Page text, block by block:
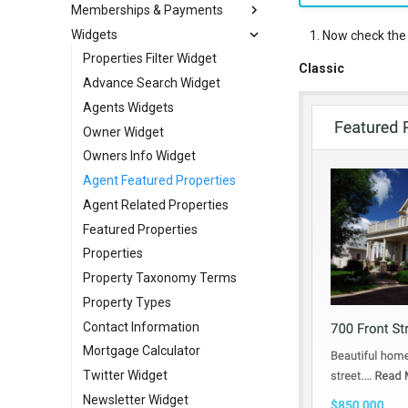
New Fields Builder
Custom Meta Icons
News / Posts Widget
Call to Action Widgets
Partners Widget
Testimonials Widgets
RH: Search Form
RH: Global Template
Setup OTP Verification
RealHomes CRM
Submit Property Module
Submit Property Labels
Guest Property Submission
My Properties Module
Agents Module
Agencies Module
Invoices Module
My Favorites Module
Saved Searches
My Profile Module
Dashboard Labels
Typography
Styles
Currency Switcher
WPML Language Switcher
Memberships & Payments
Memberships Setup
Individual Payments via PayPal
Individual Payments via Stripe
Widgets
Properties Filter Widget
Advance Search Widget
Agents Widgets
Owner Widget
Owners Info Widget
Agent Featured Properties
Agent Related Properties
Featured Properties
Properties
Property Taxonomy Terms
Property Types
Contact Information
Mortgage Calculator
Twitter Widget
Newsletter Widget
Now check
Classic